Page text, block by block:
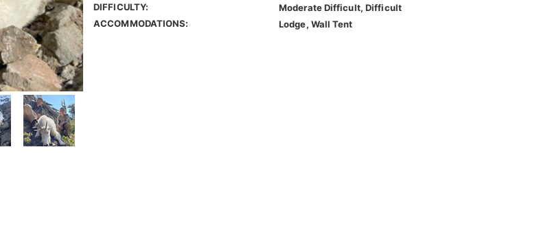
DIFFICULTY:
Moderate Difficult, Difficult
ACCOMMODATIONS:
Lodge, Wall Tent